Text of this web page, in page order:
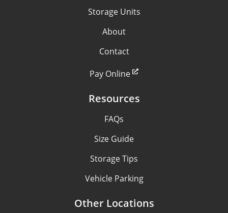
Storage Units
About
Contact
Pay Online
Resources
FAQs
Size Guide
Storage Tips
Vehicle Parking
Other Locations